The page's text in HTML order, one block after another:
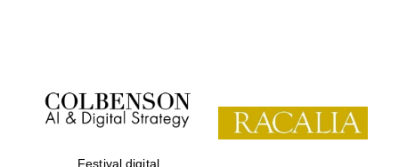
Festival on-site
and online
bookseller
Festival digital